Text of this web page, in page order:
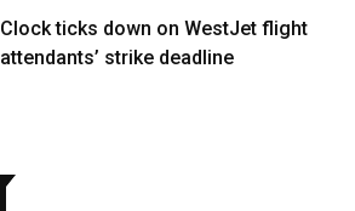
Clock ticks down on WestJet flight
attendants’ strike deadline